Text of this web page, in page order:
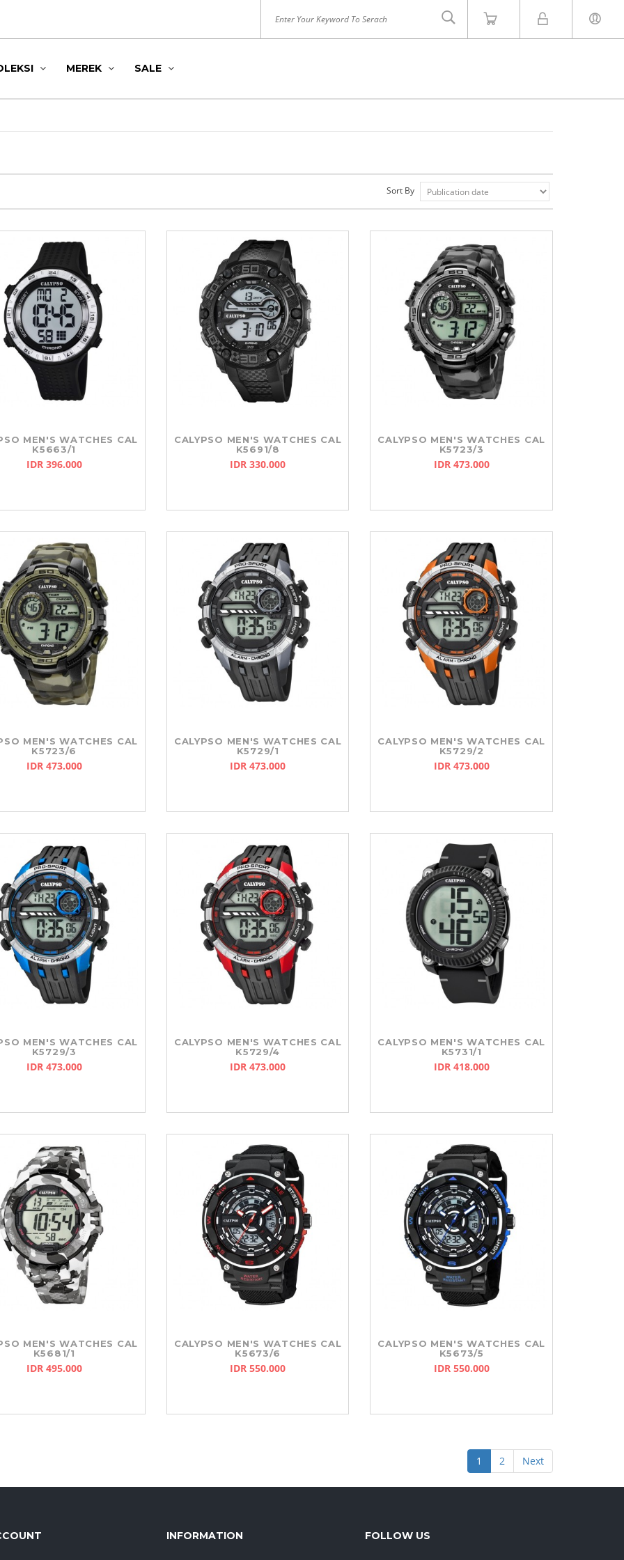
MEREK
HUSH PUPPIES ROYAL LONDON INVICTA ZOOM
SLAZENGER REEBOK
SALE
Sort By
MEN'S WATCHES CAL
K5663/1
IDR 396.000
CALYPSO MEN'S WATCHES CAL
K5691/8
IDR 330.000
CALYPSO MEN'S WATCHES CAL
K5723/3
IDR 473.000
MEN'S WATCHES CAL
K5723/6
IDR 473.000
CALYPSO MEN'S WATCHES CAL
K5729/1
IDR 473.000
CALYPSO MEN'S WATCHES CAL
K5729/2
IDR 473.000
MEN'S WATCHES CAL
K5729/3
IDR 473.000
CALYPSO MEN'S WATCHES CAL
K5729/4
IDR 473.000
CALYPSO MEN'S WATCHES CAL
K5731/1
IDR 418.000
MEN'S WATCHES CAL
K5681/1
IDR 495.000
CALYPSO MEN'S WATCHES CAL
K5673/6
IDR 550.000
CALYPSO MEN'S WATCHES CAL
K5673/5
IDR 550.000
1 2 Next
INFORMATION FOLLOW US